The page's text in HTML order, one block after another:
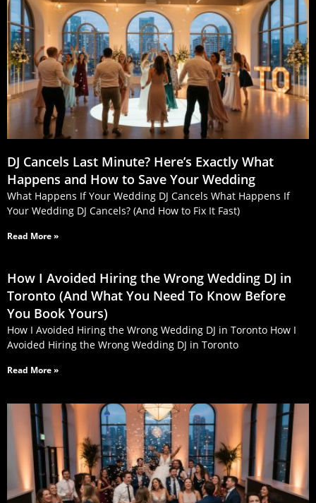
DJ Cancels Last Minute? Here’s Exactly What
Happens and How to Save Your Wedding
What Happens If Your Wedding DJ Cancels What Happens If
Your Wedding DJ Cancels? (And How to Fix It Fast)
Read More »
How I Avoided Hiring the Wrong Wedding DJ in
Toronto (And What You Need To Know Before
You Book Yours)
How I Avoided Hiring the Wrong Wedding DJ in Toronto How I
Avoided Hiring the Wrong Wedding DJ in Toronto
Read More »